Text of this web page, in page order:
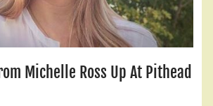
Michelle Ross Up At Pithead